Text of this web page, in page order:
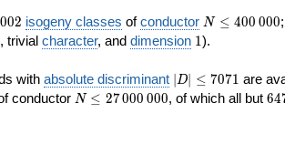
002 isogeny classes ofconductor N\le
400\,000
N ≤ 400 000
, trivial character, and dimension 11).
with absolute discriminant |D|\le
7071
∣D∣ ≤ 7071 are
conductor N\le
N ≤ 27000 000, of which all but 64